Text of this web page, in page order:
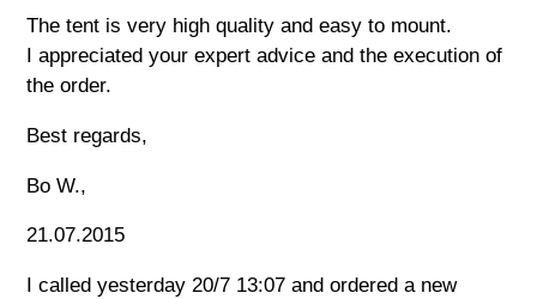
The tent is very high quality and easy to mount.
I appreciated your expert advice and the execution of
the order.
Best regards,
Bo W.,
21.07.2015
I called yesterday 20/7 13:07 and ordered a new